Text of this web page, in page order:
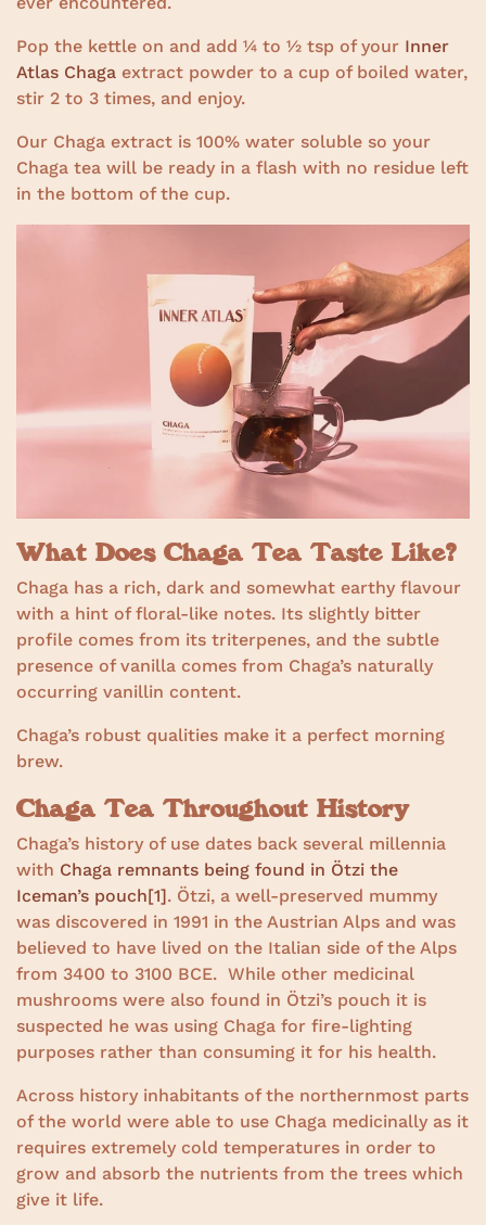
Pop the kettle on and add ¼ to ½ tsp of your Inner
Atlas Chaga extract powder to a cup of boiled water,
stir 2 to 3 times, and enjoy.
Our Chaga extract is 100% water soluble so your
Chaga tea will be ready in a flash with no residue left
in the bottom of the cup.
What Does Chaga Tea Taste Like?
Chaga has a rich, dark and somewhat earthy flavour
with a hint of floral-like notes. Its slightly bitter
profile comes from its triterpenes, and the subtle
presence of vanilla comes from Chaga’s naturally
occurring vanillin content.
Chaga’s robust qualities make it a perfect morning
brew.
Chaga Tea Throughout History
Chaga’s history of use dates back several millennia
with Chaga remnants being found in Ötzi the
Iceman’s pouch[1]. Ötzi, a well-preserved mummy
was discovered in 1991 in the Austrian Alps and was
believed to have lived on the Italian side of the Alps
from 3400 to 3100 BCE. While other medicinal
mushrooms were also found in Ötzi’s pouch it is
suspected he was using Chaga for fire-lighting
purposes rather than consuming it for his health.
Across history inhabitants of the northernmost parts
of the world were able to use Chaga medicinally as it
requires extremely cold temperatures in order to
grow and absorb the nutrients from the trees which
give it life.